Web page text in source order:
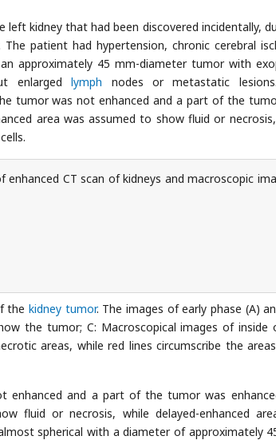
kidney that had been discovered incidentally,
patient had hypertension, chronic cerebral
approximately 45 mm-diameter tumor with
enlargedlymph nodes or metastatic
tumor was not enhanced and a part of the
area was assumed to show fluid or
enhanced CT scan of kidneys and macroscopic
thekidney tumor. The images of early phase (A)
the tumor; C: Macroscopical images of inside
areas, while red lines circumscribe the
and a part of the tumor was
fluid or necrosis, while delayed-enhanced
spherical with a diameter of approximately